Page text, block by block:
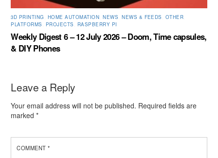
3D PRINTING HOME AUTOMATION ,NEWS ,NEWS & FEEDS OTHER
PLATFORMS
PROJECTS RASPBERRY PI
Weekly Digest 6 – 12 July 2026 – Doom, Time capsules,
& DIY Phones
Leave a Reply
Your email address will not be published. Required fields are
marked*
COMMENT *